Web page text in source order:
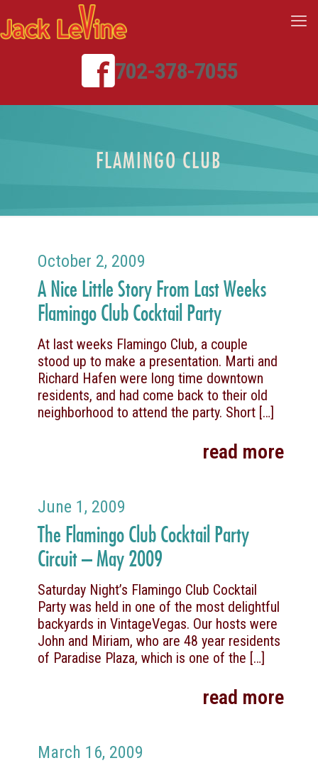
702-378-7055
FLAMINGO CLUB
October 2, 2009
A Nice Little Story From Last Weeks
Flamingo Club Cocktail Party
At last weeks Flamingo Club, a couple
stood up to make a presentation. Marti and
Richard Hafen were long time downtown
residents, and had come back to their old
neighborhood to attend the party. Short […]
read more
June 1, 2009
The Flamingo Club Cocktail Party
Circuit – May 2009
Saturday Night’s Flamingo Club Cocktail
Party was held in one of the most delightful
backyards in VintageVegas. Our hosts were
John and Miriam, who are 48 year residents
of Paradise Plaza, which is one of the […]
read more
March 16, 2009